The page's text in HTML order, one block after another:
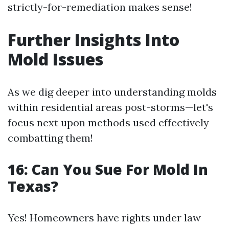
strictly-for-remediation makes sense!
Further Insights Into
Mold Issues
As we dig deeper into understanding molds
within residential areas post-storms—let's
focus next upon methods used effectively
combatting them!
16: Can You Sue For Mold In
Texas?
Yes! Homeowners have rights under law